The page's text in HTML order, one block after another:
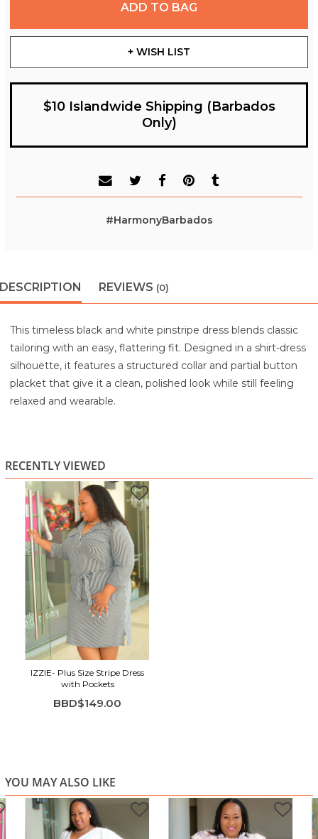
ADD TO BAG
+ WISH LIST
$10 Islandwide Shipping (Barbados
Only)
#HarmonyBarbados
DESCRIPTION REVIEWS (0)
This timeless black and white pinstripe dress blends classic
tailoring with an easy, flattering fit. Designed in a shirt-dress
silhouette, it features a structured collar and partial button
placket that give it a clean, polished look while still feeling
relaxed and wearable.
feminine shape. Three-quarter sleeves keep it versatile for
work or casual outings, and the knee-length hem with
subtle side slits adds ease of movement. The crisp pinstripe
pattern elongates the look, making it a wardrobe staple
you’ll reach for again and again.
Perfect for office wear, brunch dates, casual meetings, or
everyday errands, this dress pairs effortlessly with flats,
heels, or sandals.
Highlights:
Classic black and white pinstripe design
Shirt-dress silhouette with collar and button detail
Adjustable self-tie waist belt
Three-quarter sleeves for versatile wear
RECENTLY VIEWED
IZZIE- Plus Size Stripe Dress
with Pockets
BBD$149.00
YOU MAY ALSO LIKE